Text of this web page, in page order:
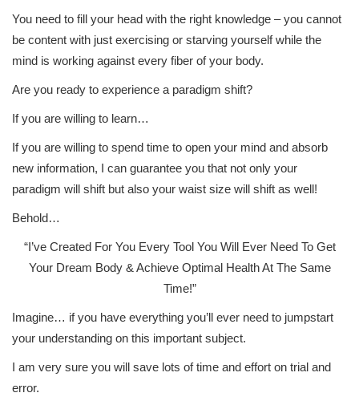
You need to fill your head with the right knowledge – you cannot
be content with just exercising or starving yourself while the
mind is working against every fiber of your body.
Are you ready to experience a paradigm shift?
If you are willing to learn…
If you are willing to spend time to open your mind and absorb
new information, I can guarantee you that not only your
paradigm will shift but also your waist size will shift as well!
Behold…
“I’ve Created For You Every Tool You Will Ever Need To Get
Your Dream Body & Achieve Optimal Health At The Same
Time!”
Imagine… if you have everything you’ll ever need to jumpstart
your understanding on this important subject.
I am very sure you will save lots of time and effort on trial and
error.